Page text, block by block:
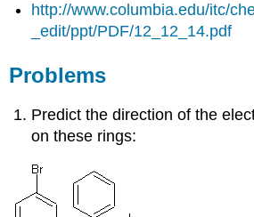
http://www.columbia.edu/itc/
_edit/ppt/PDF/12_12_14.pdf
Problems
Predict the direction of the
on these rings: